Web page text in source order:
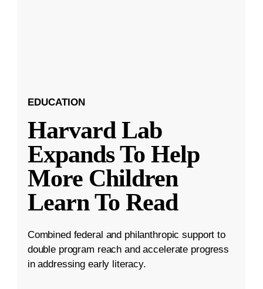
EDUCATION
Harvard Lab
Expands To Help
More Children
Learn To Read
Combined federal and philanthropic support to
double program reach and accelerate progress
in addressing early literacy.